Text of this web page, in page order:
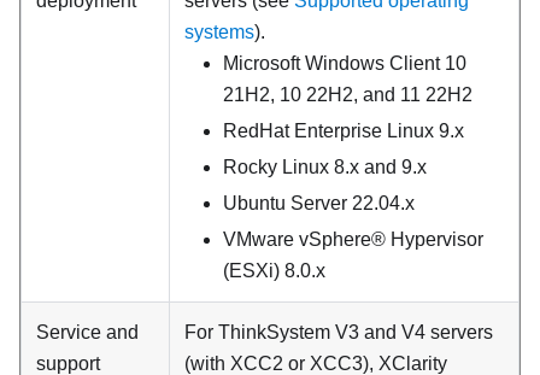
systems).
Microsoft Windows Client 10
21H2, 10 22H2, and 11 22H2
RedHat Enterprise Linux 9.x
Rocky Linux 8.x and 9.x
Ubuntu Server 22.04.x
VMware vSphere® Hypervisor
(ESXi) 8.0.x
Service and
support
For ThinkSystem V3 and V4 servers
(with XCC2 or XCC3), XClarity